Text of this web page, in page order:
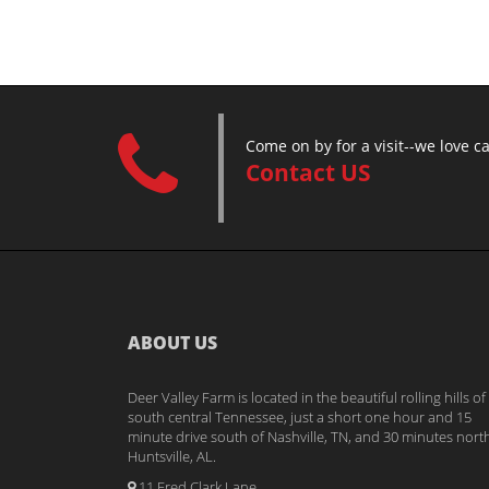
Come on by for a visit--we love
Contact US
ABOUT US
Deer Valley Farm is located in the beautiful rolling hills of
south central Tennessee, just a short one hour and 15
minute drive south of Nashville, TN, and 30 minutes
Huntsville, AL.